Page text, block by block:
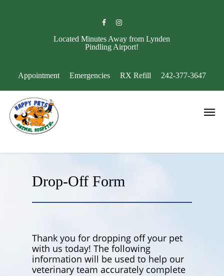
facebookinstagram
Located Minutes Away from Lynden
Pindling Airport!
Appointment Emergencies RX Refill 242-377-3647
Drop-Off Form
Thank you for dropping off your pet
with us today! The following
information will be used to help our
veterinary team accurately complete